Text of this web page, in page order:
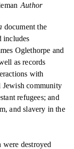
Author
document the
includes
Oglethorpe and
as records
with
Jewish community
refugees; and
and slavery in the
destroyed